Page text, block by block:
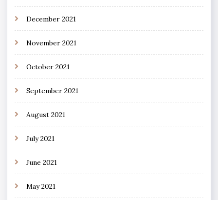
December 2021
November 2021
October 2021
September 2021
August 2021
July 2021
June 2021
May 2021